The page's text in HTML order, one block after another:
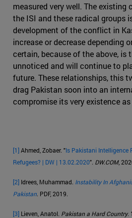
measured very well. The existing
the ISI and these radical groups
development of the conflict in
increase or decrease depending
certain, because of the above,
unnoticed and will continue to
future. These relationships, this
drag Pakistan soon into an
compromise its very existence
[1]Ahmed, Zobaer. "Is Pakistani Intelligence
Refugees? | DW | 13.02.2020". DW.COM,
[2] Idrees, Muhammad. Instability In
Pakistan. PDF, 2019.
[3] Lieven, Anatol. Pakistan a Hard Country.